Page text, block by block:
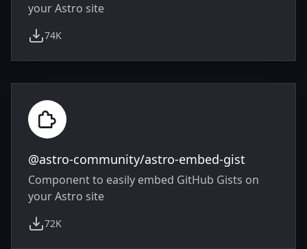
your Astro site
74K
weekly downloads
@astro-community/astro-embed-gist
Component to easily embed GitHub Gists on
your Astro site
72K
weekly downloads